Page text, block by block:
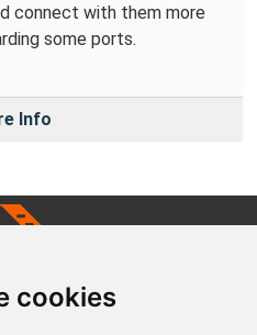
cookies
connect with them more
some ports.
Info